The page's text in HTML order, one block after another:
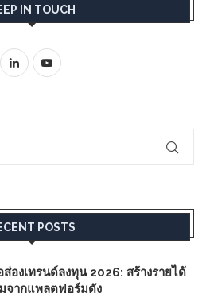
IN TOUCH
POSTS
องเทรนด์ลงทุน 2026: สร้างรายได้
มจากแพลตฟอร์มดัง